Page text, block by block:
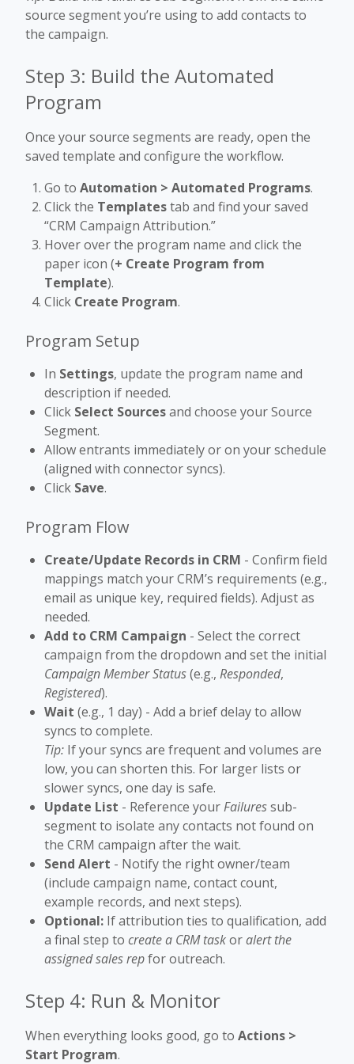
source segment you’re using to add contacts to
the campaign.
Step 3: Build the Automated
Program
Once your source segments are ready, open the
saved template and configure the workflow.
Go to Automation > Automated Programs.
Click the Templatestab and find your saved
“CRM Campaign Attribution.”
Hover over the program name and click the
paper icon (+ Create Program from
Template).
Click Create Program.
Program Setup
In Settings, update the program name and
description if needed.
Click Select Sourcesand choose your Source
Segment.
Allow entrants immediately or on your schedule
(aligned with connector syncs).
Click Save.
Program Flow
Create/Update Records in CRM - Confirm field
mappings match your CRM’s requirements (e.g.,
email as unique key, required fields). Adjust as
needed.
Add to CRM Campaign - Select the correct
campaign from the dropdown and set the initial
Campaign Member Status(e.g., Responded,
Registered).
Wait (e.g., 1 day) - Add a brief delay to allow
syncs to complete.
Tip: If your syncs are frequent and volumes are
low, you can shorten this. For larger lists or
slower syncs, one day is safe.
Update List - Reference yourFailuressub-
segment to isolate any contacts not found on
the CRM campaign after the wait.
Send Alert - Notify the right owner/team
(include campaign name, contact count,
example records, and next steps).
Optional: If attribution ties to qualification, add
a final step to create a CRM taskoralert the
assigned sales repfor outreach.
Step 4: Run & Monitor
When everything looks good, go to Actions >
Start Program.